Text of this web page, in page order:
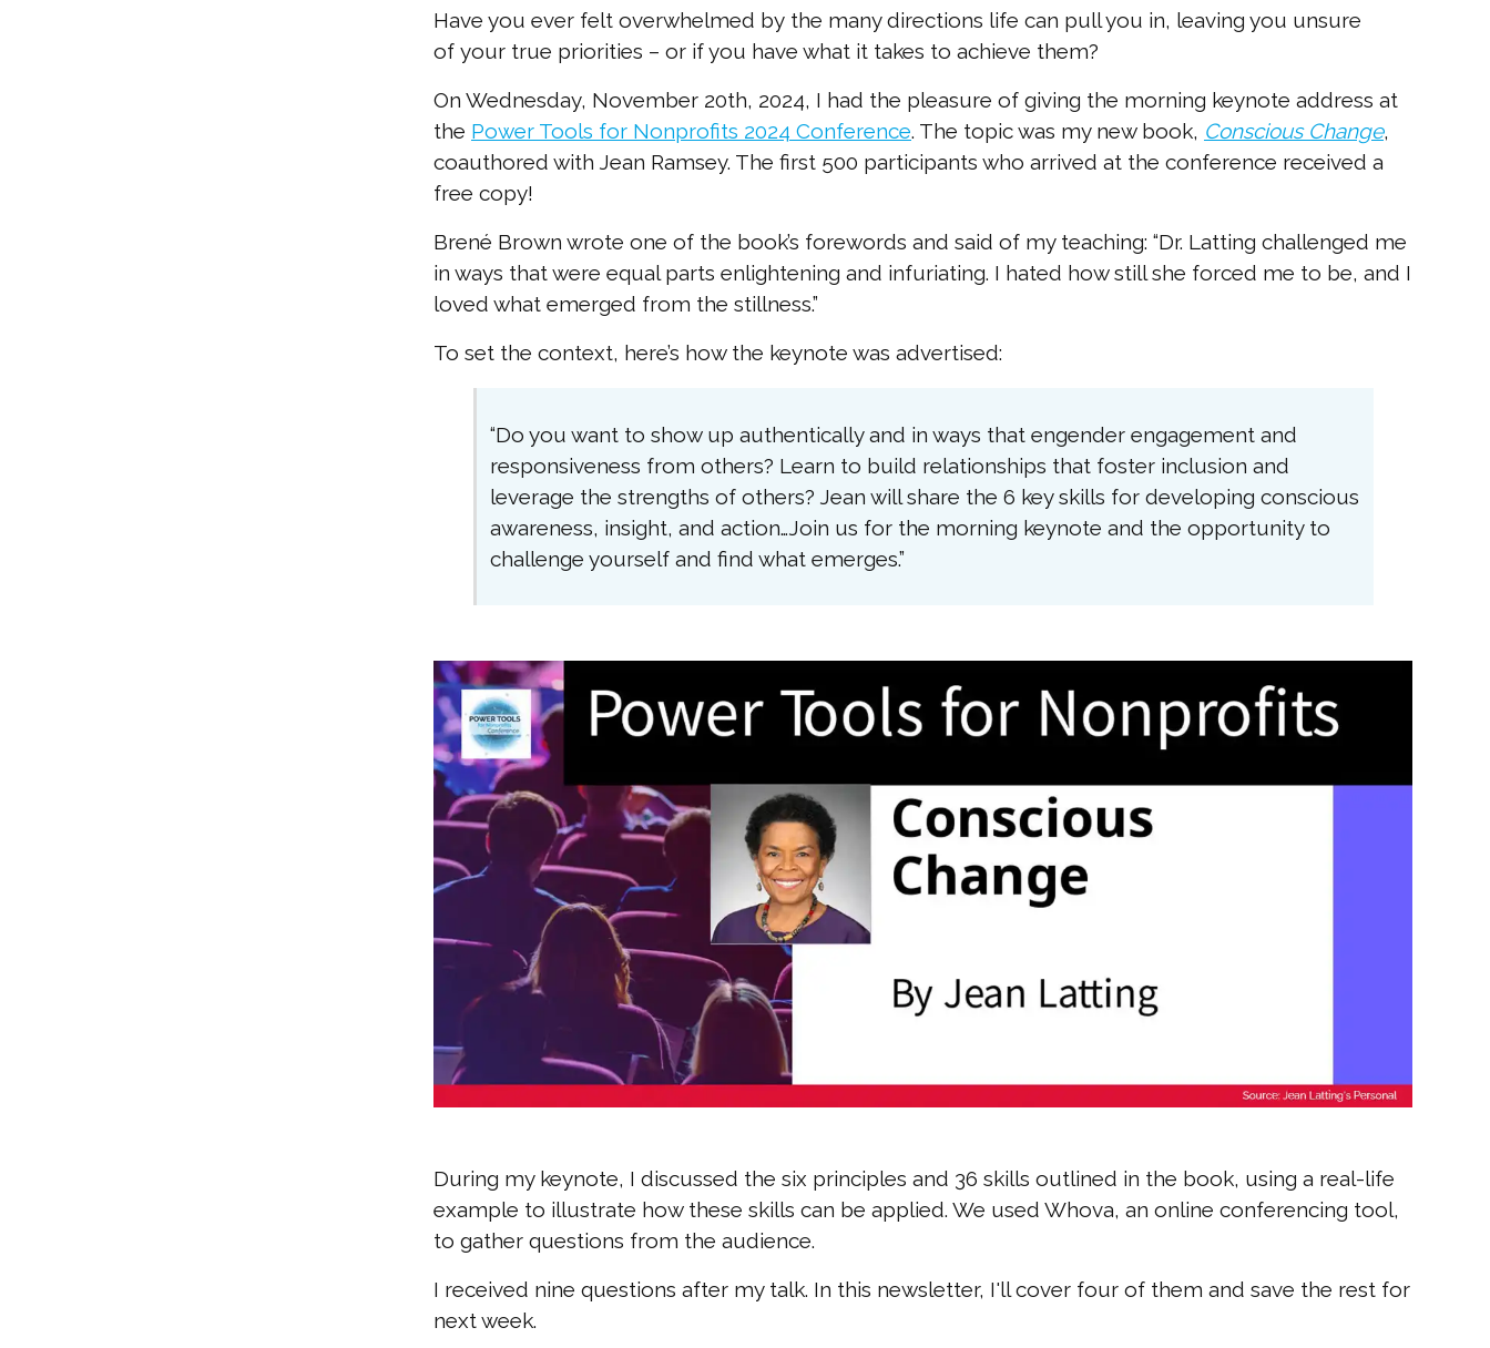
Have you ever felt overwhelmed by the many directions life can pull you in, leaving you unsure
of your true priorities – or if you have what it takes to achieve them?
On Wednesday, November 20th, 2024, I had the pleasure of giving the morning keynote address at
the Power Tools for Nonprofits 2024 Conference. The topic was my new book, Conscious Change,
coauthored with Jean Ramsey. The first 500 participants who arrived at the conference received a
free copy!
Brené Brown wrote one of the book’s forewords and said of my teaching: “Dr. Latting challenged me
in ways that were equal parts enlightening and infuriating. I hated how still she forced me to be, and I
loved what emerged from the stillness.”
To set the context, here’s how the keynote was advertised:
“Do you want to show up authentically and in ways that engender engagement and
responsiveness from others? Learn to build relationships that foster inclusion and
leverage the strengths of others? Jean will share the 6 key skills for developing conscious
awareness, insight, and action…Join us for the morning keynote and the opportunity to
challenge yourself and find what emerges.”
During my keynote, I discussed the six principles and 36 skills outlined in the book, using a real-life
example to illustrate how these skills can be applied. We used Whova, an online conferencing tool,
to gather questions from the audience.
I received nine questions after my talk. In this newsletter, I'll cover four of them and save the rest for
next week.